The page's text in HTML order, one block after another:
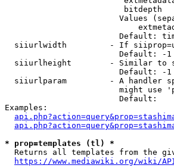
bitdepth
Values
Default:
siiurlwidth         - If
                        Default: -1
siiurlheight        - Similar to
                        Default: -1
siiurlparam         - A handler
might use
                        Default:
Examples:
* prop=templates (tl) *
Returns all templates from the
https://www.mediawiki.org/wiki/